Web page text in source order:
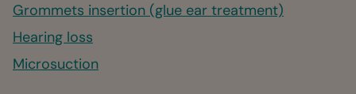
Grommets insertion (glue ear treatment)
Hearing loss
Microsuction